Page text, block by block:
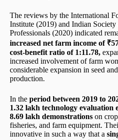
The reviews by the International
Institute (2019) and Indian
Professionals (2020) indicated
increased net farm income of
cost-benefit ratio of 1:11.78,
increased involvement of farm
considerable expansion in seed
production.
In the period between 2019 to
1.32 lakh technology evaluation
8.69 lakh demonstrations on
fisheries, and farm equipment.
innovative in such a way that a